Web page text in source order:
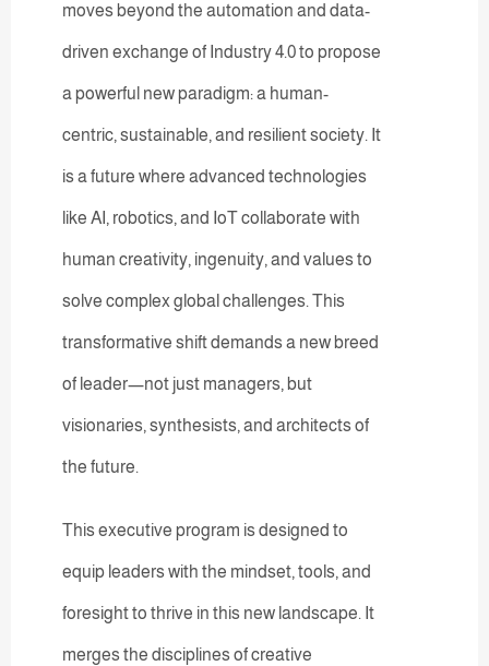
moves beyond the automation and data-
driven exchange of Industry 4.0 to propose
a powerful new paradigm: a human-
centric, sustainable, and resilient society. It
is a future where advanced technologies
like AI, robotics, and IoT collaborate with
human creativity, ingenuity, and values to
solve complex global challenges. This
transformative shift demands a new breed
of leader—not just managers, but
visionaries, synthesists, and architects of
the future.
This executive program is designed to
equip leaders with the mindset, tools, and
foresight to thrive in this new landscape. It
merges the disciplines of creative